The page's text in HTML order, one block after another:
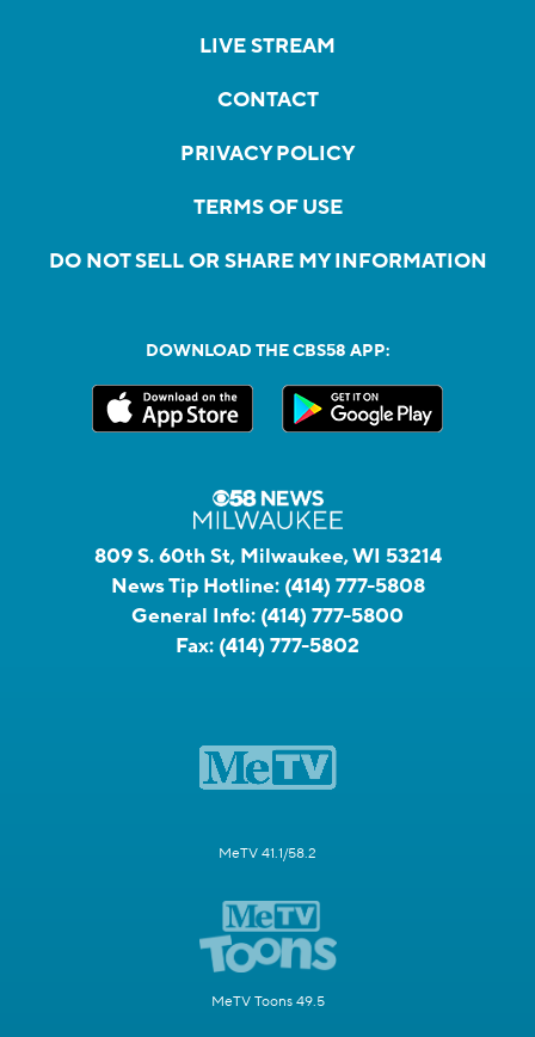
LIVE STREAM
CONTACT
PRIVACY POLICY
TERMS OF USE
DO NOT SELL OR SHARE MY INFORMATION
DOWNLOAD THE CBS58 APP:
809 S. 60th St, Milwaukee, WI 53214
News Tip Hotline: (414) 777-5808
General Info: (414) 777-5800
Fax: (414) 777-5802
MeTV 41.1/58.2
MeTV Toons 49.5